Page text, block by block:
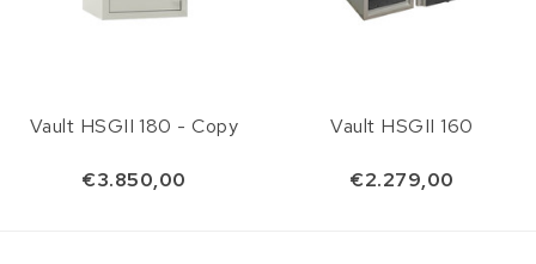
Vault HSGII 180 - Copy
€3.850,00
Vault HSGII 160
€2.279,00